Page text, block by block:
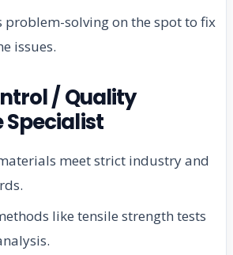
problem-solving on the spot to fix
issues.
/ Quality
Specialist
meet strict industry and
like tensile strength tests